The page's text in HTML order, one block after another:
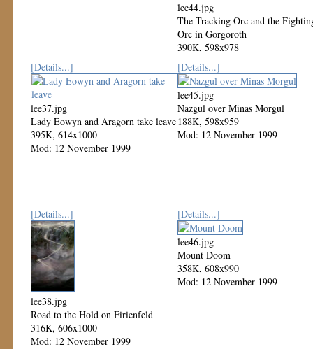
lee44.jpg
The Tracking Orc and the
Orc in Gorgoroth
390K, 598x978
Mod: 12 November 1999
[Details...]
lee37.jpg
Lady Eowyn and Aragorn take leave
395K, 614x1000
Mod: 12 November 1999
[Details...]
lee45.jpg
Nazgul over Minas Morgul
188K, 598x959
Mod: 12 November 1999
[Details...]
lee38.jpg
Road to the Hold on Firienfeld
316K, 606x1000
Mod: 12 November 1999
[Details...]
lee46.jpg
Mount Doom
358K, 608x990
Mod: 12 November 1999